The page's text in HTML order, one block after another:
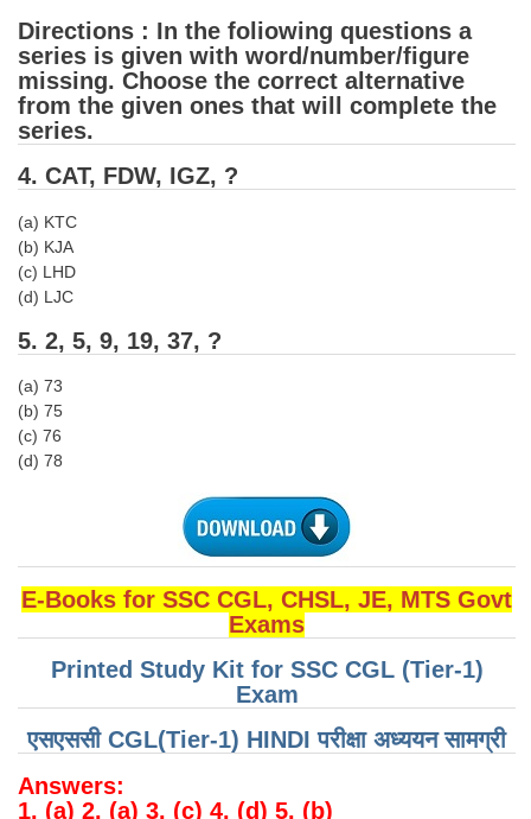
CHSL Study Notes
EXAMS
SSC Junior Engineers (J.E.)
Junior Hindi Translators (JHT)
Delhi Police Constables
FCI Exam
CAPF / Delhi Police - SI (CPO)
SSC Exam Vacancies
Scientific Assistant Exam
MTS Exam Papers
मल्टीटास्किंग : Hindi Notes
Directions : In the foliowing questions a
series is given with word/number/figure
missing. Choose the correct alternative
from the given ones that will complete the
series.
4. CAT, FDW, IGZ, ?
(a) KTC
(b) KJA
(c) LHD
(d) LJC
5. 2, 5, 9, 19, 37, ?
(a) 73
(b) 75
(c) 76
(d) 78
E-Books for SSC CGL, CHSL, JE, MTS Govt
Exams
Printed Study Kit for SSC CGL (Tier-1)
Exam
एसएससी CGL(Tier-1) HINDI परीक्षा ​​अध्ययन सामग्री
Answers:
1. (a) 2. (a) 3. (c) 4. (d) 5. (b)